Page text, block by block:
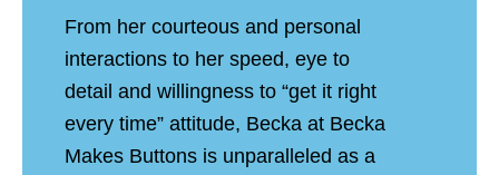
From her courteous and personal
interactions to her speed, eye to
detail and willingness to “get it right
every time” attitude, Becka at Becka
Makes Buttons is unparalleled as a